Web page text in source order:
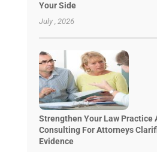
Your Side
July , 2026
Strengthen Your Law Practice
Consulting For Attorneys
Evidence